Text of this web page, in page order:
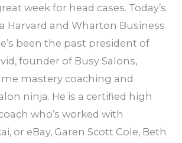
week for head cases. Today’s
Harvard and Wharton Business
been the past president of
founder of Busy Salons,
mastery coaching and
ninja. He is a certified high
who’s worked with
or eBay, Garen Scott Cole, Beth